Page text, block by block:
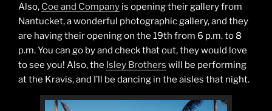
Also, Coe and Company is opening their gallery from
Nantucket, a wonderful photographic gallery, and they
are having their opening on the 19th from 6 p.m. to 8
p.m. You can go by and check that out, they would love
to see you! Also, the Isley Brothers will be performing
at the Kravis, and I’ll be dancing in the aisles that night.